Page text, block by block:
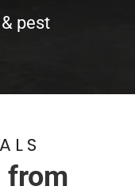
pest
from